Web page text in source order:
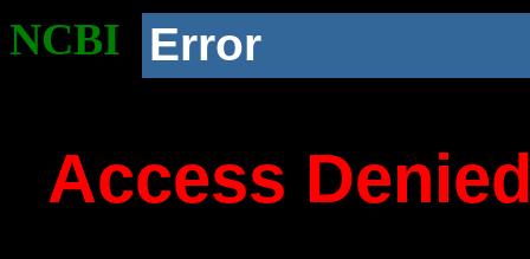
NCBI Error
Access